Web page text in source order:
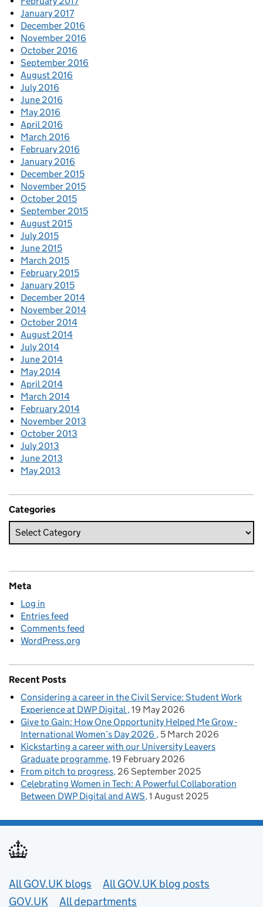
January 2017
December 2016
November 2016
October 2016
September 2016
August 2016
July 2016
June 2016
May 2016
April 2016
March 2016
February 2016
January 2016
December 2015
November 2015
October 2015
September 2015
August 2015
July 2015
June 2015
March 2015
February 2015
January 2015
December 2014
November 2014
October 2014
August 2014
July 2014
June 2014
May 2014
April 2014
March 2014
February 2014
November 2013
October 2013
July 2013
June 2013
May 2013
Categories
Meta
Log in
Entries feed
Comments feed
WordPress.org
Recent Posts
Considering a career in the Civil Service: Student Work
Experience at DWP Digital 19 May 2026
Give to Gain: How One Opportunity Helped Me Grow -
International Women’s Day 2026
5 March 2026
Kickstarting a career with our University Leavers
Graduate programme 19 February 2026
From pitch to progress 26 September 2025
Celebrating Women in Tech: A Powerful Collaboration
Between DWP Digital and AWS 1 August 2025
Useful links
All GOV.UK blogs
All GOV.UK blog posts
GOV.UK
All departments